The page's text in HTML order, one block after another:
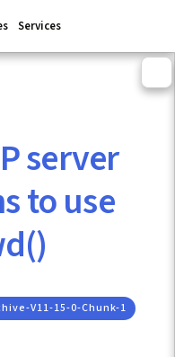
Services
server
to use
V11-15-0-Chunk-1